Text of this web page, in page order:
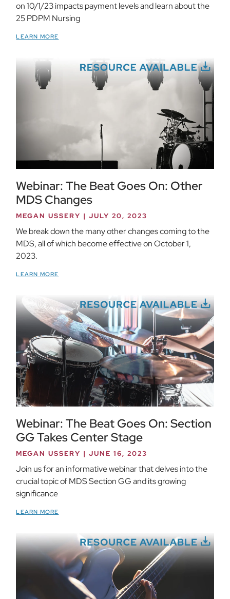
on 10/1/23 impacts payment levels and learn about the
25 PDPM Nursing
LEARN MORE
Webinar: The Beat Goes On: Other
MDS Changes
MEGAN USSERY JULY 20, 2023
We break down the many other changes coming to the
MDS, all of which become effective on October 1,
2023.
LEARN MORE
Webinar: The Beat Goes On: Section
GG Takes Center Stage
MEGAN USSERY JUNE 16, 2023
Join us for an informative webinar that delves into the
crucial topic of MDS Section GG and its growing
significance
LEARN MORE